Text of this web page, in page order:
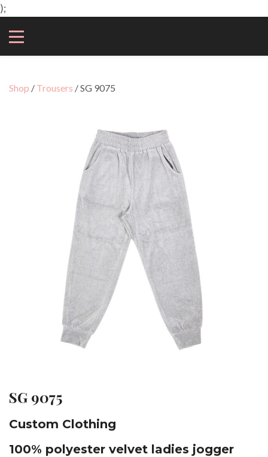
);
Shop / Trousers / SG 9075
SG 9075
Custom Clothing
100% polyester velvet ladies jogger